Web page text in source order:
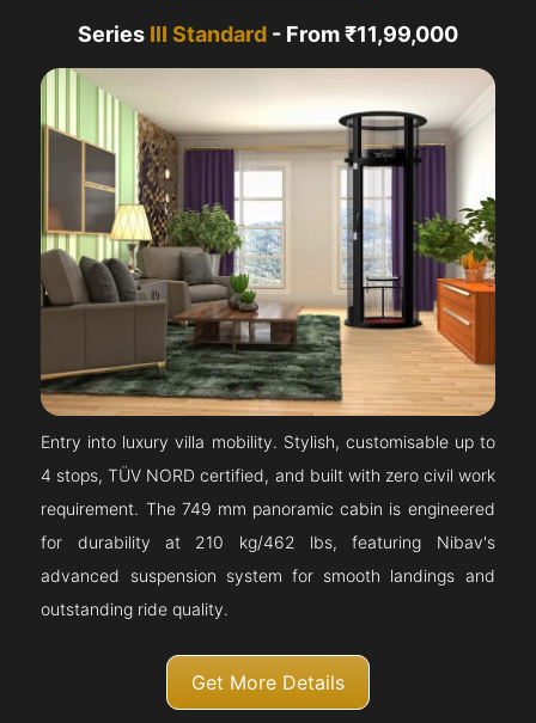
Series III Standard - From ₹11,99,000
Entry into luxury villa mobility. Stylish, customisable up to
4 stops, TÜV NORD certified, and built with zero civil work
requirement. The 749 mm panoramic cabin is engineered
for durability at 210 kg/462 lbs, featuring Nibav's
advanced suspension system for smooth landings and
outstanding ride quality.
Get More Details